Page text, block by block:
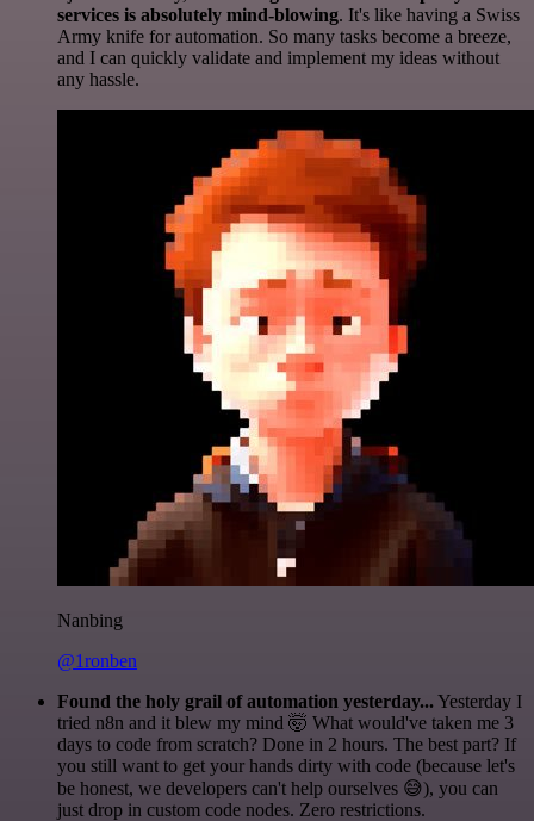
services is absolutely mind-blowing. It's like having a Swiss
Army knife for automation. So many tasks become a breeze,
and I can quickly validate and implement my ideas without
any hassle.
Nanbing
@1ronben
Found the holy grail of automation yesterday... Yesterday I
tried n8n and it blew my mind 🤯 What would've taken me 3
days to code from scratch? Done in 2 hours. The best part? If
you still want to get your hands dirty with code (because let's
be honest, we developers can't help ourselves 😅), you can
just drop in custom code nodes. Zero restrictions.